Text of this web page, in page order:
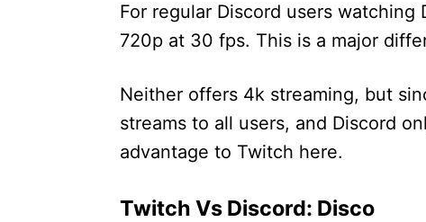
For regular Discord users
720p at 30 fps. This is a major
Neither offers 4k streaming, but
streams to all users, and Discord
advantage to Twitch here.
Twitch Vs Discord: